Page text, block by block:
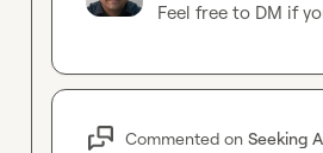
Feel free to DM if
Commented on Seeking